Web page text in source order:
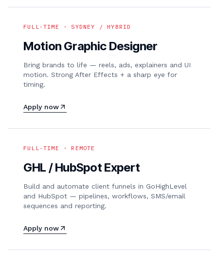
FULL-TIME · SYDNEY / HYBRID
Motion Graphic Designer
Bring brands to life — reels, ads, explainers and UI
motion. Strong After Effects + a sharp eye for
timing.
Apply now
FULL-TIME · REMOTE
GHL / HubSpot Expert
Build and automate client funnels in GoHighLevel
and HubSpot — pipelines, workflows, SMS/email
sequences and reporting.
Apply now